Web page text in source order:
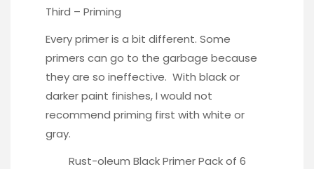
Third – Priming
Every primer is a bit different. Some
primers can go to the garbage because
they are so ineffective. With black or
darker paint finishes, I would not
recommend priming first with white or
gray.
Rust-oleum Black Primer Pack of 6